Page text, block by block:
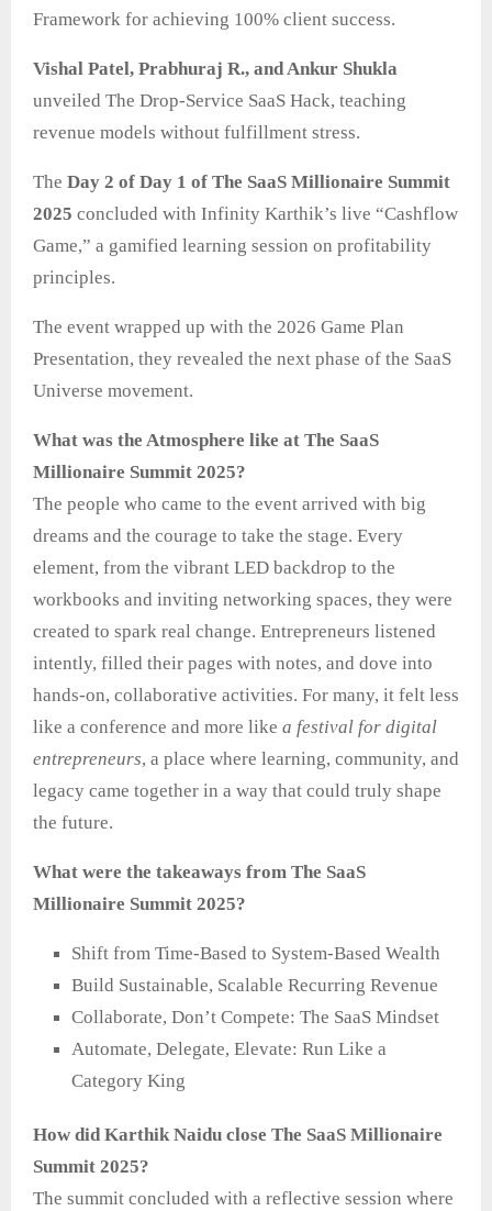
Framework for achieving 100% client success.
Vishal Patel, Prabhuraj R., and Ankur Shukla
unveiled The Drop-Service SaaS Hack, teaching
revenue models without fulfillment stress.
The Day 2 of Day 1 of The SaaS Millionaire Summit
2025 concluded with Infinity Karthik’s live “Cashflow
Game,” a gamified learning session on profitability
principles.
The event wrapped up with the 2026 Game Plan
Presentation, they revealed the next phase of the SaaS
Universe movement.
What was the Atmosphere like at The SaaS
Millionaire Summit 2025?
The people who came to the event arrived with big
dreams and the courage to take the stage. Every
element, from the vibrant LED backdrop to the
workbooks and inviting networking spaces, they were
created to spark real change. Entrepreneurs listened
intently, filled their pages with notes, and dove into
hands‑on, collaborative activities. For many, it felt less
like a conference and more like a festival for digital
entrepreneurs, a place where learning, community, and
legacy came together in a way that could truly shape
the future.
What were the takeaways from The SaaS
Millionaire Summit 2025?
Shift from Time-Based to System-Based Wealth
Build Sustainable, Scalable Recurring Revenue
Collaborate, Don’t Compete: The SaaS Mindset
Automate, Delegate, Elevate: Run Like a
Category King
How did Karthik Naidu close The SaaS Millionaire
Summit 2025?
The summit concluded with a reflective session where